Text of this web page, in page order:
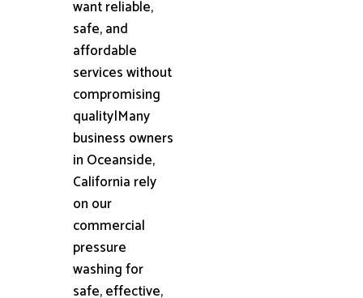
want reliable,
safe, and
affordable
services without
compromising
quality|Many
business owners
in Oceanside,
California rely
on our
commercial
pressure
washing for
safe, effective,